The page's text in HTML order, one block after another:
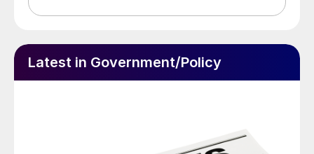
Latest in Government/Policy